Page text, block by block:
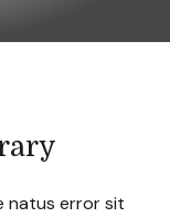
natus error sit